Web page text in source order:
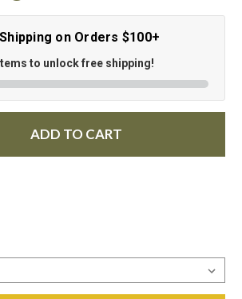
on Orders $100+
to unlock free shipping!
ADD TO CART